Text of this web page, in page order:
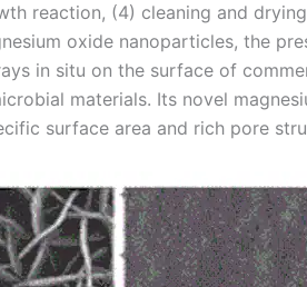
reaction, (4) cleaning and
oxide nanoparticles, the
in situ on the surface of
materials. Its novel
surface area and rich pore